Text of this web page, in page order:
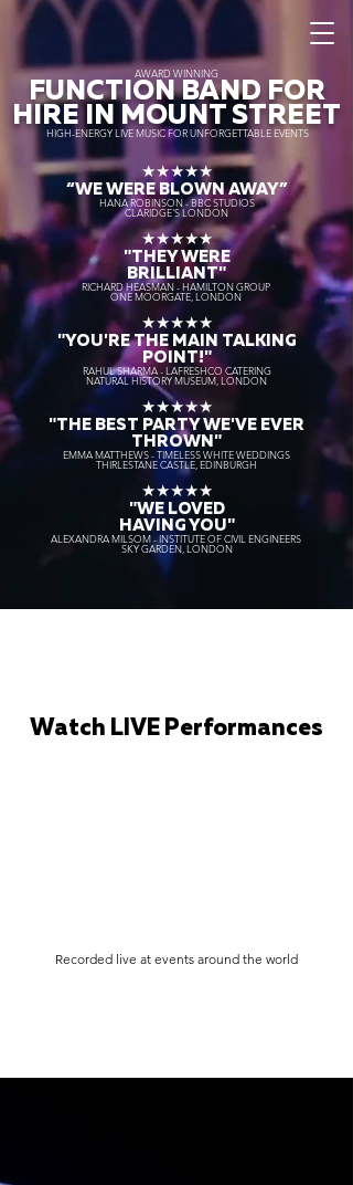
AWARD WINNING
FUNCTION BAND FOR
HIRE IN MOUNT STREET
HIGH-ENERGY LIVE MUSIC FOR UNFORGETTABLE EVENTS
★★★★★
“WE WERE BLOWN AWAY”
HANA ROBINSON - BBC STUDIOS
CLARIDGE'S LONDON
★★★★★
"THEY WERE
BRILLIANT"
RICHARD HEASMAN - HAMILTON GROUP
ONE MOORGATE, LONDON
★★★★★
"YOU'RE THE MAIN TALKING
POINT!"
RAHUL SHARMA - LAFRESHCO CATERING
NATURAL HISTORY MUSEUM, LONDON
★★★★★
"THE BEST PARTY WE'VE EVER
THROWN"
EMMA MATTHEWS - TIMELESS WHITE WEDDINGS
THIRLESTANE CASTLE, EDINBURGH
★★★★★
"WE LOVED
HAVING YOU"
ALEXANDRA MILSOM - INSTITUTE OF CIVIL ENGINEERS
SKY GARDEN, LONDON
Watch LIVE Performances
Recorded live at events around the world